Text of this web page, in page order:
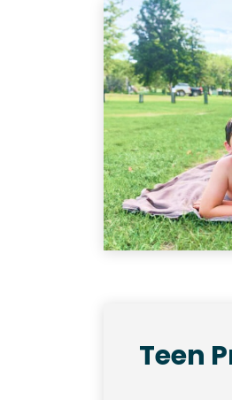
Teen